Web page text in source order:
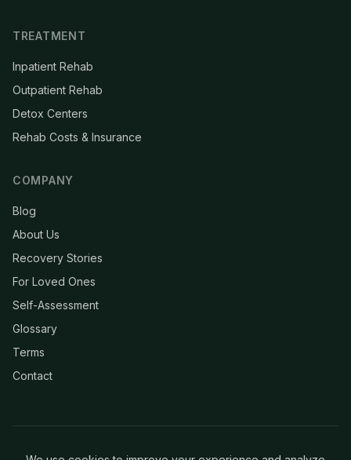
TREATMENT
Inpatient Rehab
Outpatient Rehab
Detox Centers
Rehab Costs & Insurance
COMPANY
Blog
About Us
Recovery Stories
For Loved Ones
Self-Assessment
Glossary
Terms
Contact